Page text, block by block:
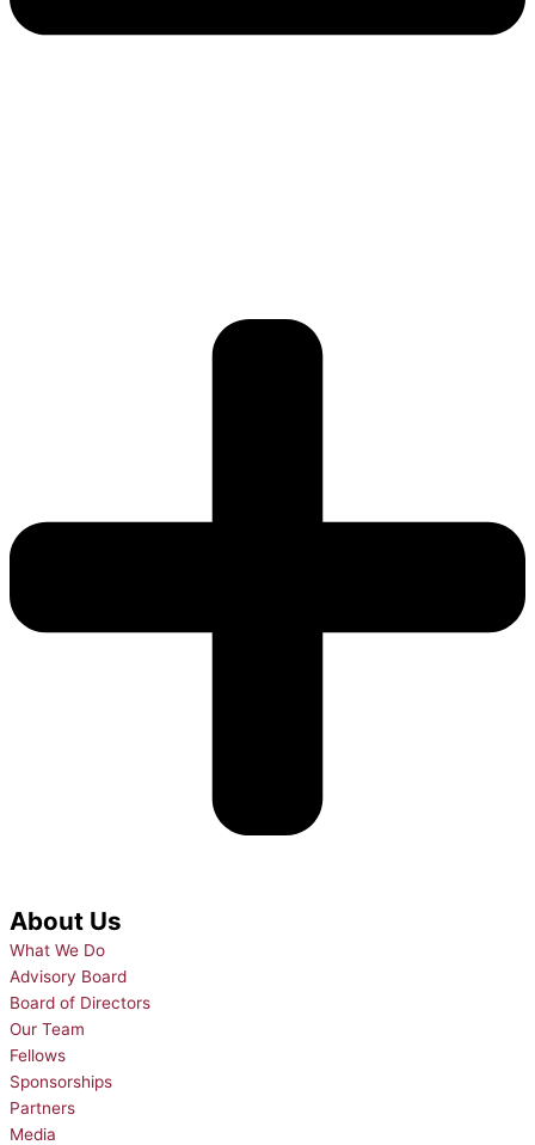
About Us
What We Do
Advisory Board
Board of Directors
Our Team
Fellows
Sponsorships
Partners
Media